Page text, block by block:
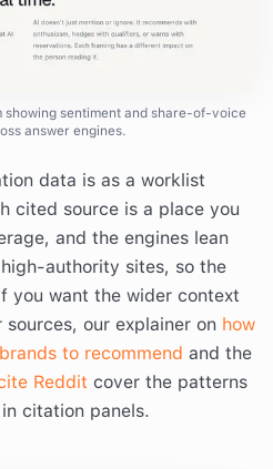
sentiment and share-of-voice
answer engines.
data is as a worklist
cited source is a place you
and the engines lean
authority sites, so the
you want the wider context
our explainer on how
to recommend and the
Reddit cover the patterns
citation panels.